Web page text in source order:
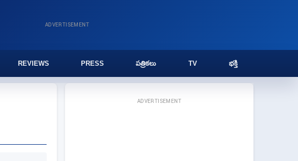
ADVERTISEMENT
REVIEWS PRESS పత్రికలు TV భక్తి
ADVERTISEMENT